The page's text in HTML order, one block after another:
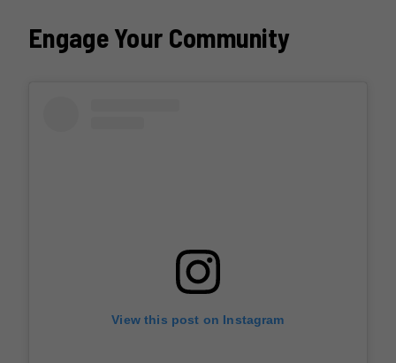
Engage Your Community
View this post on Instagram